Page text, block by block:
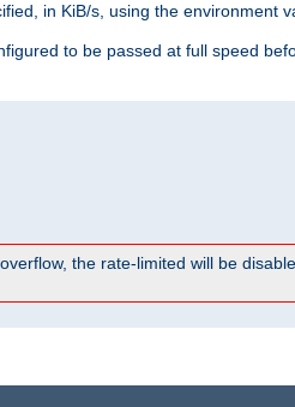
in KiB/s, using the environment
to be passed at full speed
the rate-limited will be